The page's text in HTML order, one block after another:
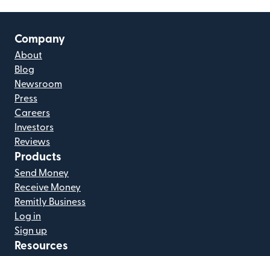
Company
About
Blog
Newsroom
Press
Careers
Investors
Reviews
Products
Send Money
Receive Money
Remitly Business
Log in
Sign up
Resources